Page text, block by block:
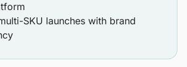
SKU launches with brand